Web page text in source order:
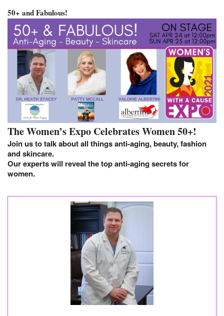
50+ and Fabulous!
The Women’s Expo Celebrates Women 50+!
Join us to talk about all things anti-aging, beauty, fashion
and skincare.
Our experts will reveal the top anti-aging secrets for
women.